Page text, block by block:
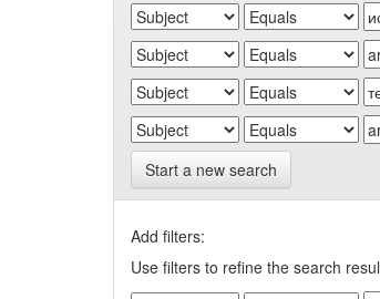
Start a new search
Add filters:
Use filters to refine the search